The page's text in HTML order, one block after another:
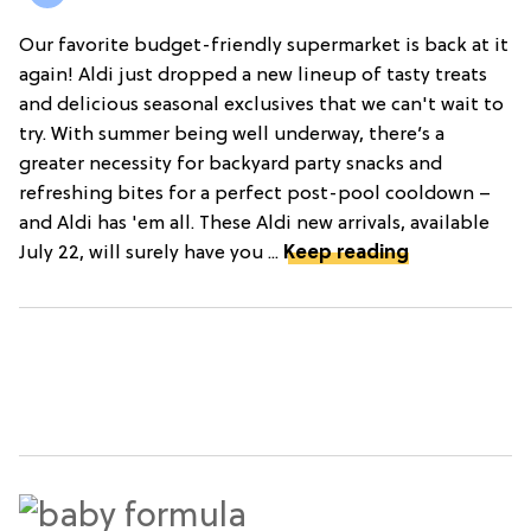
Our favorite budget-friendly supermarket is back at it
again! Aldi just dropped a new lineup of tasty treats
and delicious seasonal exclusives that we can't wait to
try. With summer being well underway, there’s a
greater necessity for backyard party snacks and
refreshing bites for a perfect post-pool cooldown –
and Aldi has 'em all. These Aldi new arrivals, available
July 22, will surely have you ... Keep reading